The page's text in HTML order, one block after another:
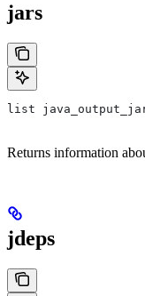
jars
list
Returns information
jdeps